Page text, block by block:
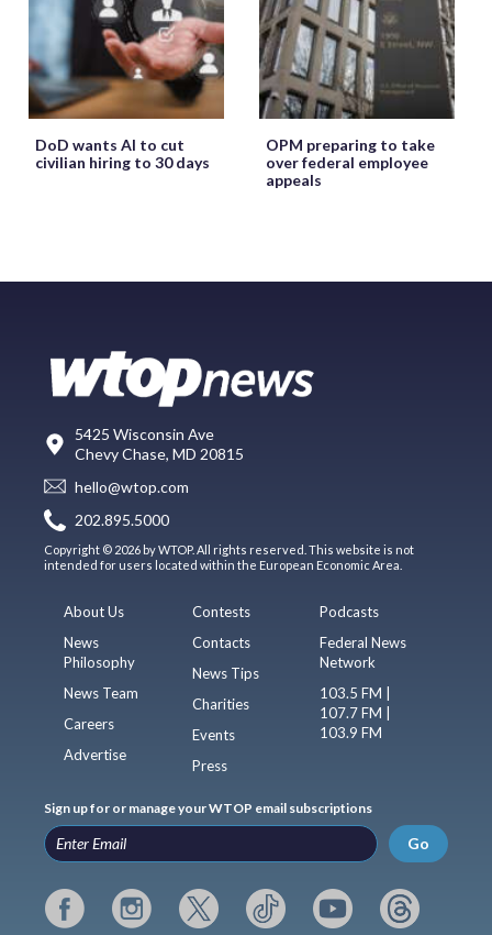
DoD wants AI to cut
civilian hiring to 30 days
OPM preparing to take
over federal employee
appeals
5425 Wisconsin Ave
Chevy Chase, MD 20815
hello@wtop.com
202.895.5000
Copyright © 2026 by WTOP. All rights reserved. This website is not
intended for users located within the European Economic Area.
About Us
News
Philosophy
News Team
Careers
Advertise
Contests
Contacts
News Tips
Charities
Events
Press
Podcasts
Federal News
Network
103.5 FM |
107.7 FM |
103.9 FM
Sign up for or manage your WTOP email subscriptions
Go